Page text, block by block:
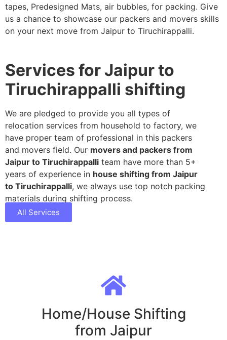
tapes, Predesigned Mats, air bubbles, for packing. Give
us a chance to showcase our packers and movers skills
on your next move from Jaipur to Tiruchirappalli.
Services for Jaipur to
Tiruchirappalli shifting
We are pledged to provide you all types of
relocation services from household to factory, we
have proper team of professional in this packers
and movers field. Our movers and packers from
Jaipur to Tiruchirappalli team have more than 5+
years of experience in house shifting from Jaipur
to Tiruchirappalli, we always use top notch packing
materials during shifting process.
All Services
Home/House Shifting
from Jaipur